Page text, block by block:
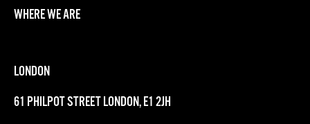
WHERE WE ARE
LONDON
61 PHILPOT STREET LONDON, E1 2JH